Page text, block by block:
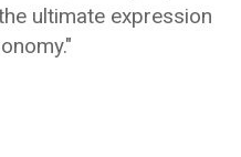
ultimate expression